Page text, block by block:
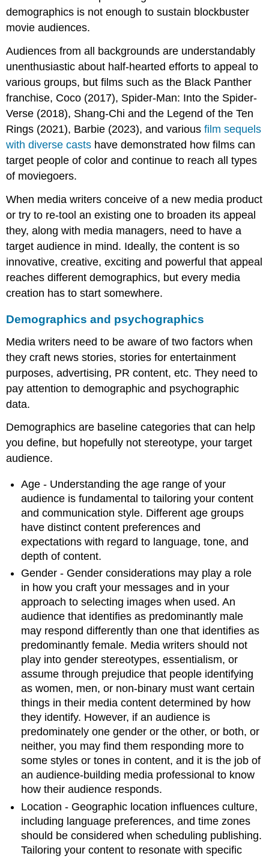
demographics is not enough to sustain blockbuster
movie audiences.
Audiences from all backgrounds are understandably
unenthusiastic about half-hearted efforts to appeal to
various groups, but films such as the Black Panther
franchise, Coco (2017), Spider-Man: Into the Spider-
Verse (2018), Shang-Chi and the Legend of the Ten
Rings (2021), Barbie (2023), and variousfilm sequels
with diverse casts have demonstrated how films can
target people of color and continue to reach all types
of moviegoers.
When media writers conceive of a new media product
or try to re-tool an existing one to broaden its appeal
they, along with media managers, need to have a
target audience in mind. Ideally, the content is so
innovative, creative, exciting and powerful that appeal
reaches different demographics, but every media
creation has to start somewhere.
Demographics and psychographics
Media writers need to be aware of two factors when
they craft news stories, stories for entertainment
purposes, advertising, PR content, etc. They need to
pay attention to demographic and psychographic
data.
Demographics are baseline categories that can help
you define, but hopefully not stereotype, your target
audience.
Age - Understanding the age range of your
audience is fundamental to tailoring your content
and communication style. Different age groups
have distinct content preferences and
expectations with regard to language, tone, and
depth of content.
Gender - Gender considerations may play a role
in how you craft your messages and in your
approach to selecting images when used. An
audience that identifies as predominantly male
may respond differently than one that identifies as
predominantly female. Media writers should not
play into gender stereotypes, essentialism, or
assume through prejudice that people identifying
as women, men, or non-binary must want certain
things in their media content determined by how
they identify. However, if an audience is
predominately one gender or the other, or both, or
neither, you may find them responding more to
some styles or tones in content, and it is the job of
an audience-building media professional to know
how their audience responds.
Location - Geographic location influences culture,
including language preferences, and time zones
should be considered when scheduling publishing.
Tailoring your content to resonate with specific